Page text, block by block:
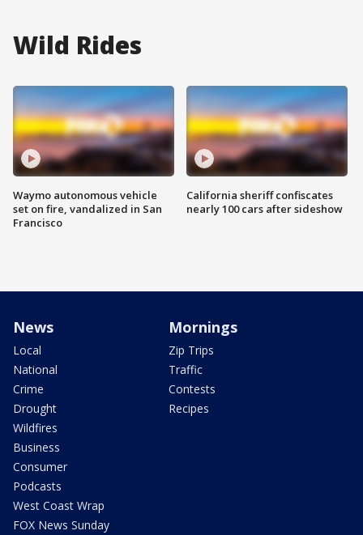
Wild Rides
Waymo autonomous vehicle
set on fire, vandalized in San
Francisco
California sheriff confiscates
nearly 100 cars after sideshow
News
Local
National
Crime
Drought
Wildfires
Business
Consumer
Podcasts
West Coast Wrap
FOX News Sunday
Mornings
Zip Trips
Traffic
Contests
Recipes